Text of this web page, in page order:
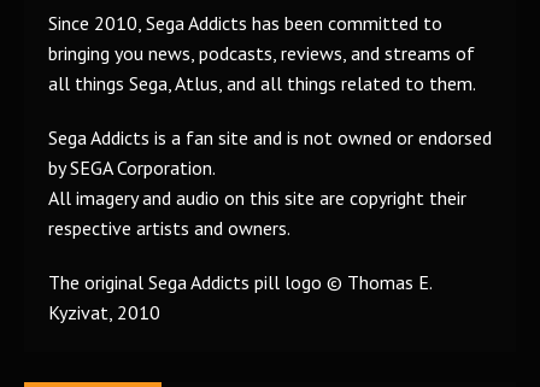
Since 2010, Sega Addicts has been committed to
bringing you news, podcasts, reviews, and streams of
all things Sega, Atlus, and all things related to them.
Sega Addicts is a fan site and is not owned or endorsed
by SEGA Corporation.
All imagery and audio on this site are copyright their
respective artists and owners.
The original Sega Addicts pill logo © Thomas E.
Kyzivat, 2010